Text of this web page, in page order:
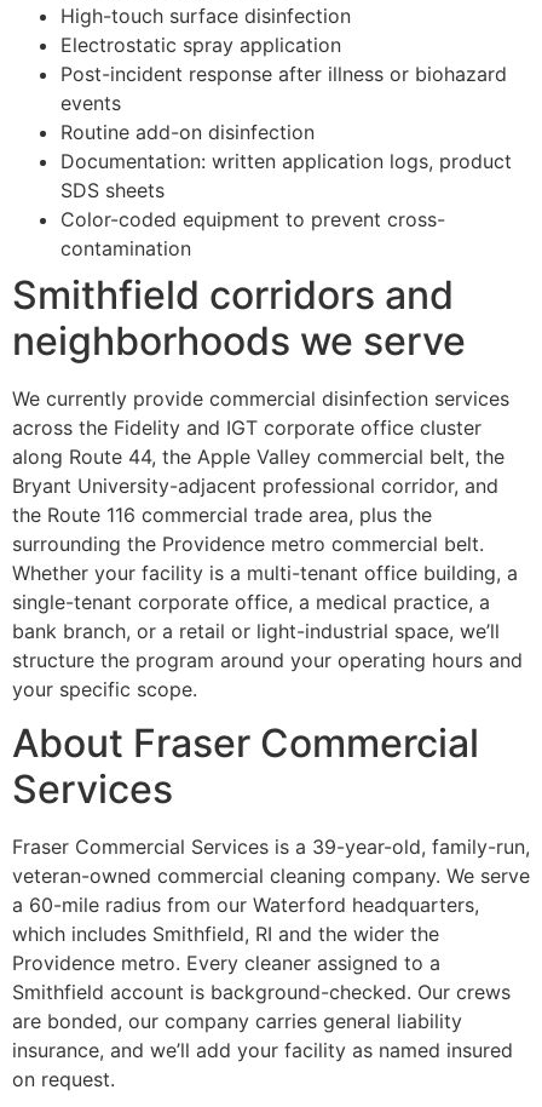
High-touch surface disinfection
Electrostatic spray application
Post-incident response after illness or biohazard
events
Routine add-on disinfection
Documentation: written application logs, product
SDS sheets
Color-coded equipment to prevent cross-
contamination
Smithfield corridors and
neighborhoods we serve
We currently provide commercial disinfection services
across the Fidelity and IGT corporate office cluster
along Route 44, the Apple Valley commercial belt, the
Bryant University-adjacent professional corridor, and
the Route 116 commercial trade area, plus the
surrounding the Providence metro commercial belt.
Whether your facility is a multi-tenant office building, a
single-tenant corporate office, a medical practice, a
bank branch, or a retail or light-industrial space, we’ll
structure the program around your operating hours and
your specific scope.
About Fraser Commercial
Services
Fraser Commercial Services is a 39-year-old, family-run,
veteran-owned commercial cleaning company. We serve
a 60-mile radius from our Waterford headquarters,
which includes Smithfield, RI and the wider the
Providence metro. Every cleaner assigned to a
Smithfield account is background-checked. Our crews
are bonded, our company carries general liability
insurance, and we’ll add your facility as named insured
on request.